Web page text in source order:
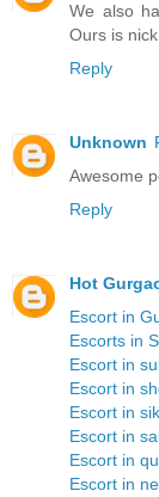
We also
Ours is
Reply
Unknown
Awesome
Reply
Hot
Escort in
Escorts in
Escort in
Escort in
Escort in
Escort in
Escort in
Escort in